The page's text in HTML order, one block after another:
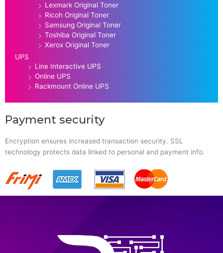
Lexmark Original Toner
Ricoh Original Toner
Samsung Original Toner
Toshiba Original Toner
Xerox Original Toner
UPS
Line Interactive UPS
Online UPS
Rackmount Online UPS
Payment security
Encryption ensures increased transaction security. SSL
technology protects data linked to personal and payment info.